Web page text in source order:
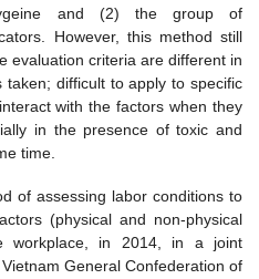
and (2) the group of
However, this method still
evaluation criteria are different in
difficult to apply to specific
with the factors when they
in the presence of toxic and
time.
of assessing labor conditions to
(physical and non-physical
workplace, in 2014, in a joint
General Confederation of